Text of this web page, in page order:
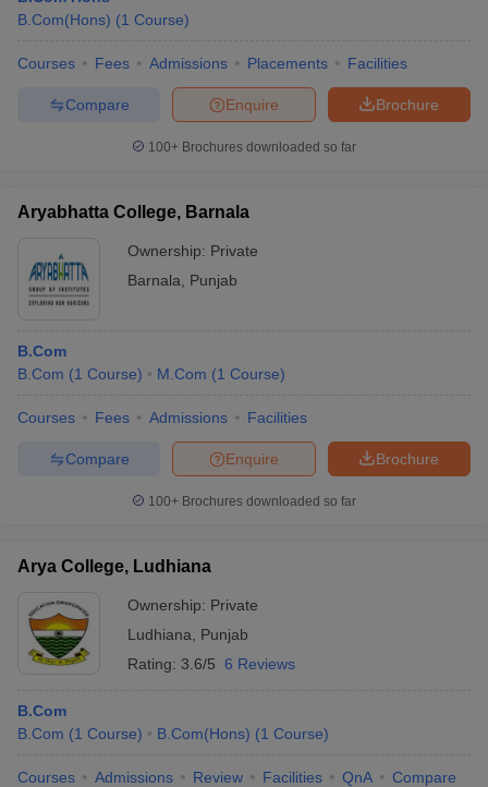
B.Com(Hons) (1 Course)
Courses Fees Admissions Placements Facilities
Brochure
Enquire
Compare
100+ Brochures downloaded so far
Aryabhatta College, Barnala
Ownership: Private
Barnala
Punjab
B.Com
B.Com (1 Course) M.Com (1 Course)
Courses Fees Admissions Facilities
Brochure
Enquire
Compare
100+ Brochures downloaded so far
Arya College, Ludhiana
Ownership: Private
Ludhiana
Punjab
Rating: 3.6/5 6 Reviews
B.Com
B.Com (1 Course) B.Com(Hons) (1 Course)
Courses Admissions Review Facilities QnA Compare